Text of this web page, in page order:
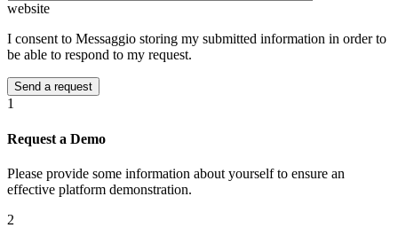
website
I consent to Messaggio storing my submitted information in order to
be able to respond to my request.
1
Request a Demo
Please provide some information about yourself to ensure an
effective platform demonstration.
2